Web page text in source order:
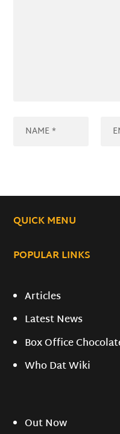
QUICK MENU
POPULAR LINKS
Articles
Latest News
Box Office
Who Dat Wiki
Out Now